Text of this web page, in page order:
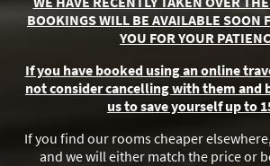
BOOKINGS WILL BE AVAILABLE SOON
YOU FOR YOUR
If you have booked using an online
not consider cancelling with them and
us to save yourself up to
If you find our rooms cheaper
and we will either match the price or